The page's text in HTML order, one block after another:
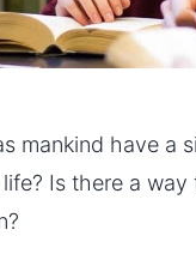
mankind have a
Is there a